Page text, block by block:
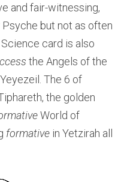
and fair-witnessing,
but not as often
card is also
the Angels of the
The 6 of
the golden
World of
formative in Yetzirah all